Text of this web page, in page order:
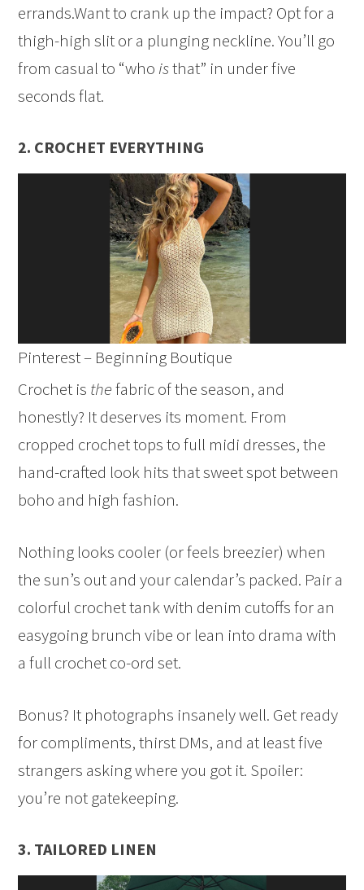
errands.Want to crank up the impact? Opt for a
thigh-high slit or a plunging neckline. You’ll go
from casual to “who isthat” in under five
seconds flat.
2. CROCHET EVERYTHING
Pinterest – Beginning Boutique
Crochet is thefabric of the season, and
honestly? It deserves its moment. From
cropped crochet tops to full midi dresses, the
hand-crafted look hits that sweet spot between
boho and high fashion.
Nothing looks cooler (or feels breezier) when
the sun’s out and your calendar’s packed. Pair a
colorful crochet tank with denim cutoffs for an
easygoing brunch vibe or lean into drama with
a full crochet co-ord set.
Bonus? It photographs insanely well. Get ready
for compliments, thirst DMs, and at least five
strangers asking where you got it. Spoiler:
you’re not gatekeeping.
3. TAILORED LINEN